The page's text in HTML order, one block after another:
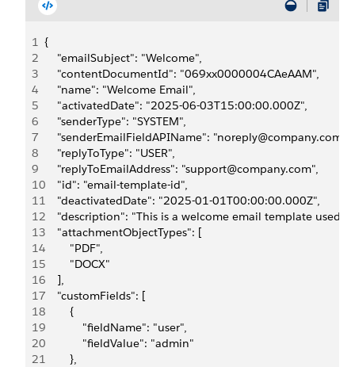
1 {
2
    "emailSubject": "Welcome",
3
    "contentDocumentId": "069xx0000004CAeAAM",
4
    "name": "Welcome Email",
5
    "activatedDate": "2025-06-03T15:00:00.000Z",
6
    "senderType": "SYSTEM",
7
    "senderEmailFieldAPIName": "noreply@company.com",
8
    "replyToType": "USER",
9
    "replyToEmailAddress": "support@company.com",
10
    "id": "email-template-id",
11
    "deactivatedDate": "2025-01-01T00:00:00.000Z",
12
"description": "This is a welcome email template used
13
    "attachmentObjectTypes": [
14
        "PDF",
15
        "DOCX"
16
    ],
17
    "customFields": [
18
        {
19
            "fieldName": "user",
20
            "fieldValue": "admin"
21
        },